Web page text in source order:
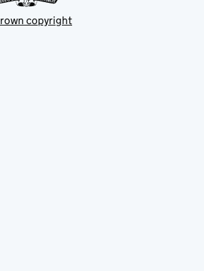
copyright